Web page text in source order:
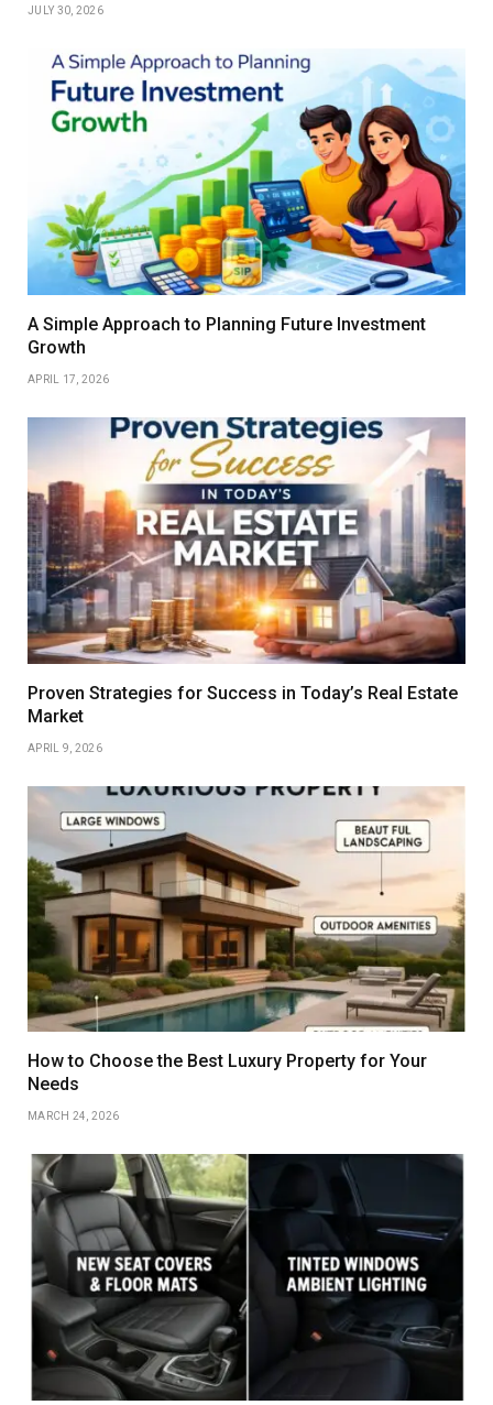
JULY 30, 2026
A Simple Approach to Planning Future Investment
Growth
APRIL 17, 2026
Proven Strategies for Success in Today’s Real Estate
Market
APRIL 9, 2026
How to Choose the Best Luxury Property for Your
Needs
MARCH 24, 2026